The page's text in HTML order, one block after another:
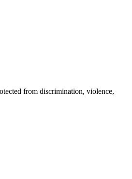
from discrimination, violence,